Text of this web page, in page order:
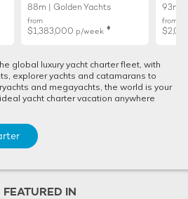
88m | Golden Yachts
from
$1,383,000 p/week ♦︎
93m |
from
global luxury yacht charter fleet, with
explorer yachts and catamarans to
and megayachts, the world is your
yacht charter vacation anywhere
FEATURED IN